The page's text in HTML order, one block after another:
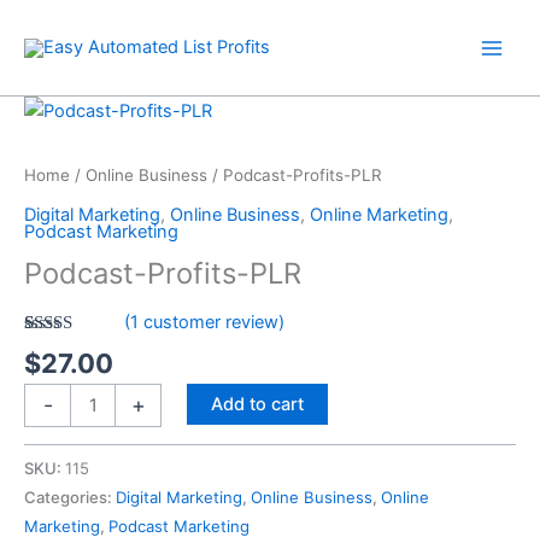
Home / Online Business / Podcast-Profits-PLR
Digital Marketing, Online Business, Online Marketing,
Podcast Marketing
Podcast-Profits-PLR
Rated
out of 5
based on
1
customer
(1 customer review)
$27.00
-
Podcast-
PLR
+ Add to cart
SKU: 115
Categories: Digital Marketing, Online Business, Online
Marketing, Podcast Marketing